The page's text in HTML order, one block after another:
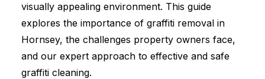
visually appealing environment. This guide
explores the importance of graffiti removal in
Hornsey, the challenges property owners face,
and our expert approach to effective and safe
graffiti cleaning.